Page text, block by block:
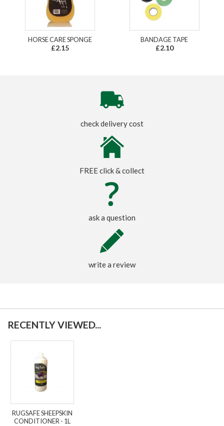
HORSE CARE SPONGE
£2.15
BANDAGE TAPE
£2.10
check delivery cost
FREE click & collect
ask a question
write a review
RECENTLY VIEWED...
RUGSAFE SHEEPSKIN
CONDITIONER - 1L